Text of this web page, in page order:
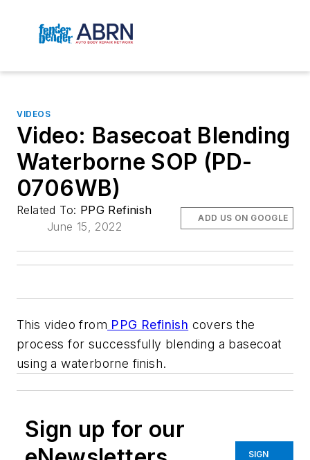
VIDEOS
Video: Basecoat Blending
Waterborne SOP (PD-
0706WB)
Related To: PPG Refinish
June 15, 2022
ADD US ON GOOGLE
This video from PPG Refinish covers the
process for successfully blending a basecoat
using a waterborne finish.
Sign up for our
SIGN